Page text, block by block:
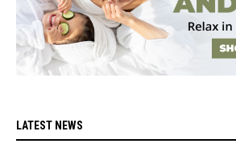
LATEST NEWS